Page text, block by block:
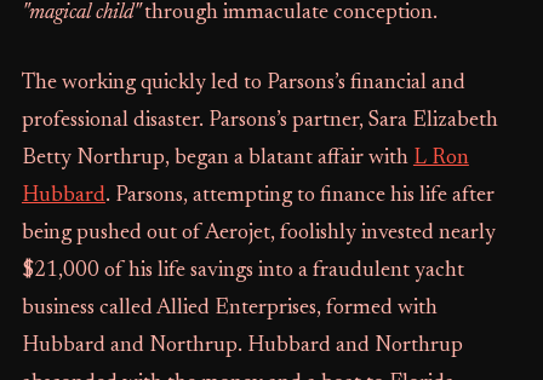
"magical child"through immaculate conception.
The working quickly led to Parsons’s financial and
professional disaster. Parsons’s partner, Sara Elizabeth
Betty Northrup, began a blatant affair with L Ron
Hubbard. Parsons, attempting to finance his life after
being pushed out of Aerojet, foolishly invested nearly
$21,000 of his life savings into a fraudulent yacht
business called Allied Enterprises, formed with
Hubbard and Northrup. Hubbard and Northrup